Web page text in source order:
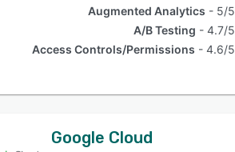
Augmented Analytics
5/5
A/B Testing
4.7/5
Access Controls/Permissions
4.6/5
Google Cloud